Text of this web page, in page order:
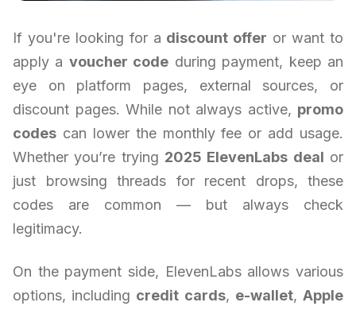
If you're looking for a discount offer or want to
apply a voucher code during payment, keep an
eye on platform pages, external sources, or
discount pages. While not always active, promo
codes can lower the monthly fee or add usage.
Whether you’re trying 2025 ElevenLabs deal or
just browsing threads for recent drops, these
codes are common — but always check
legitimacy.
On the payment side, ElevenLabs allows various
options, including credit cards, e-wallet,Apple